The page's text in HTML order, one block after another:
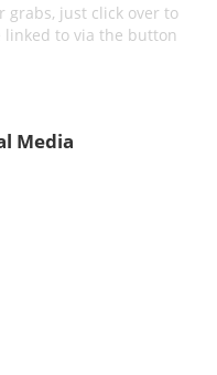
grabs, just click over to
linked to via the button
Media